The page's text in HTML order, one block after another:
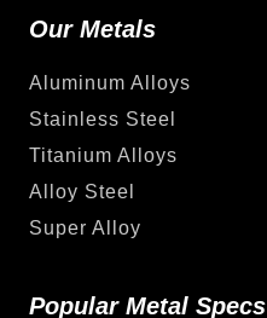
Our Metals
Aluminum Alloys
Stainless Steel
Titanium Alloys
Alloy Steel
Super Alloy
Popular Metal Specs